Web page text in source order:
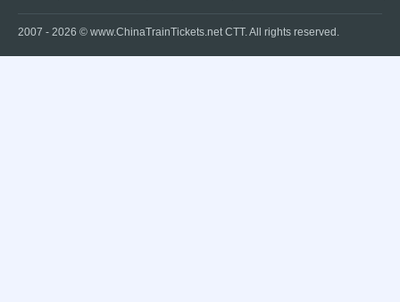
2007 - 2026 © www.ChinaTrainTickets.net CTT. All rights reserved.